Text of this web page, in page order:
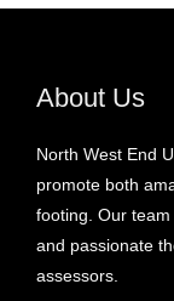
About Us
North West End
promote both
footing. Our
and passionate
assessors.